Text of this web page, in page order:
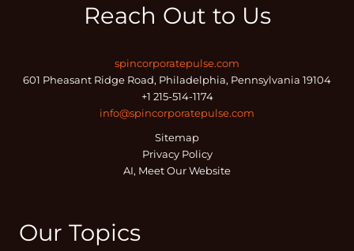
Reach Out to Us
spincorporatepulse.com
601 Pheasant Ridge Road, Philadelphia, Pennsylvania 19104
+1 215-514-1174
info@spincorporatepulse.com
Sitemap
Privacy Policy
AI, Meet Our Website
Our Topics